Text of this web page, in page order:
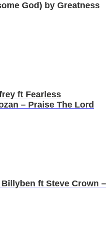
God) by Greatness
ft Fearless
– Praise The Lord
ft Steve Crown –